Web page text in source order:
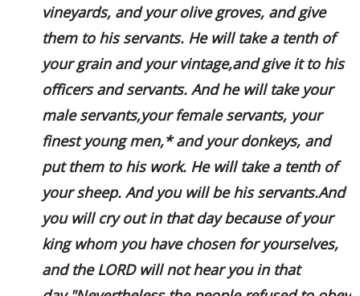
vineyards, and your olive groves, and give
them to his servants. He will take a tenth of
your grain and your vintage,and give it to his
officers and servants. And he will take your
male servants,your female servants, your
finest young men,* and your donkeys, and
put them to his work. He will take a tenth of
your sheep. And you will be his servants.And
you will cry out in that day because of your
king whom you have chosen for yourselves,
and the LORD will not hear you in that